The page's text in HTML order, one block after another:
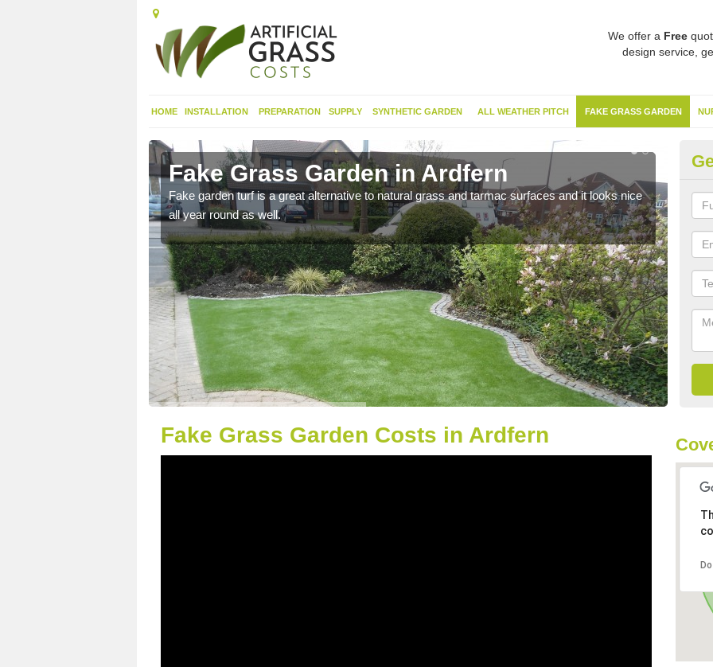
We offer a Free
design service,
HOME INSTALLATION PREPARATION SUPPLY SYNTHETIC GARDEN ALL WEATHER PITCH FAKE GRASS GARDEN
Fake Grass Garden in Ardfern
Fake garden turf is a great alternative to natural grass and tarmac surfaces and it looks nice
all year round as well.
Fake Grass Garden Costs in Ardfern